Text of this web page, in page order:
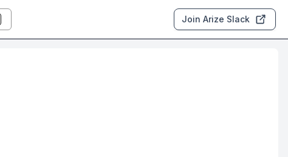
Join Arize Slack